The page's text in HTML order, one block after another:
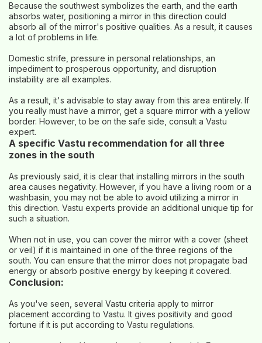
Because the southwest symbolizes the earth, and the earth
absorbs water, positioning a mirror in this direction could
absorb all of the mirror's positive qualities. As a result, it causes
a lot of problems in life.
Domestic strife, pressure in personal relationships, an
impediment to prosperous opportunity, and disruption
instability are all examples.
As a result, it's advisable to stay away from this area entirely. If
you really must have a mirror, get a square mirror with a yellow
border. However, to be on the safe side, consult a Vastu
expert.
A specific Vastu recommendation for all three
zones in the south
As previously said, it is clear that installing mirrors in the south
area causes negativity. However, if you have a living room or a
washbasin, you may not be able to avoid utilizing a mirror in
this direction. Vastu experts provide an additional unique tip for
such a situation.
When not in use, you can cover the mirror with a cover (sheet
or veil) if it is maintained in one of the three regions of the
south. You can ensure that the mirror does not propagate bad
energy or absorb positive energy by keeping it covered.
Conclusion:
As you've seen, several Vastu criteria apply to mirror
placement according to Vastu. It gives positivity and good
fortune if it is put according to Vastu regulations.